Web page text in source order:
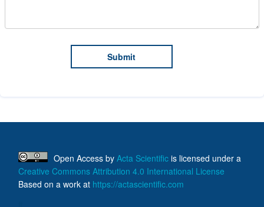
Open Access by Acta Scientific is licensed under a
Creative Commons Attribution 4.0 International License
Based on a work at https://actascientific.com